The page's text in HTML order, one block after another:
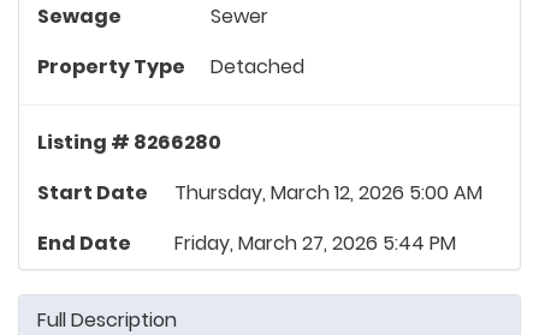
Sewage
Sewer
Property Type
Detached
Listing # 8266280
Start Date
Thursday, March 12, 2026 5:00 AM
End Date
Friday, March 27, 2026 5:44 PM
Full Description